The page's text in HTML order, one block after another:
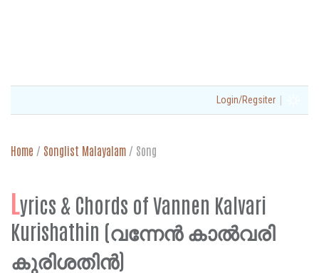
Login/Regsiter |
Home / Songlist Malayalam / Song
Lyrics & Chords of Vannen Kalvari
Kurishathin (വന്നേന്‍ കാല്‍വരി
കുരിശതിന്‍)